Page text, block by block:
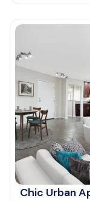
Chic Urban